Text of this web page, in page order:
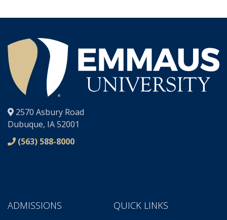
®
2570 Asbury Road
Dubuque, IA 52001
(563) 588-8000
ADMISSIONS QUICK LINKS